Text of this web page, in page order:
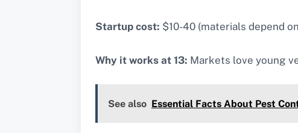
Startup cost: $10-40 (materials depend
Why it works at 13: Markets love young
See also Essential Facts About Pest